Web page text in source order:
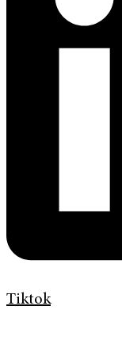
Tiktok